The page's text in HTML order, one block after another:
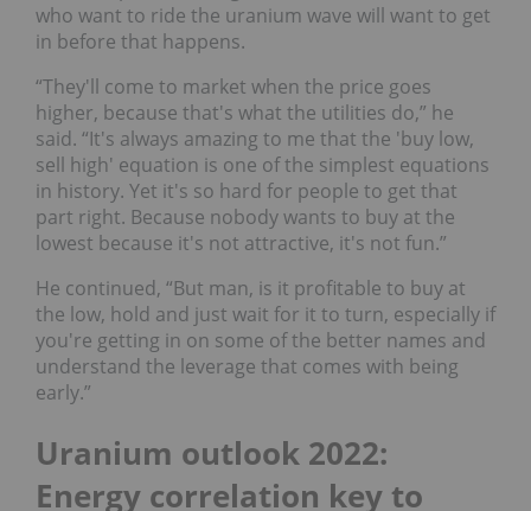
who want to ride the uranium wave will want to get
in before that happens.
“They'll come to market when the price goes
higher, because that's what the utilities do,” he
said. “It's always amazing to me that the 'buy low,
sell high' equation is one of the simplest equations
in history. Yet it's so hard for people to get that
part right. Because nobody wants to buy at the
lowest because it's not attractive, it's not fun.”
He continued, “But man, is it profitable to buy at
the low, hold and just wait for it to turn, especially if
you're getting in on some of the better names and
understand the leverage that comes with being
early.”
Uranium outlook 2022:
Energy correlation key to